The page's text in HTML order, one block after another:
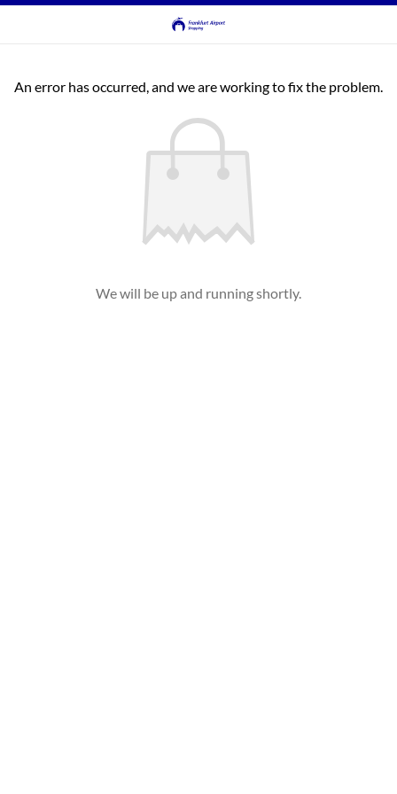
An error has occurred, and we are working to fix the problem.
We will be up and running shortly.